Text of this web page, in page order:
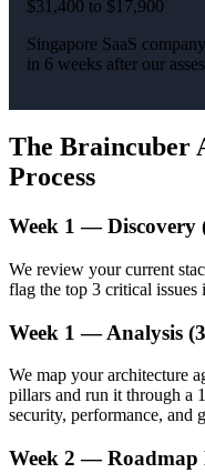
$31,400 to $17,900
Singapore SaaS
in 6 weeks after our
The Braincuber
Process
Week 1 — Discovery
We review your current
flag the top 3 critical issues
Week 1 — Analysis
We map your architecture
pillars and run it through a
security, performance, and
Week 2 — Roadmap